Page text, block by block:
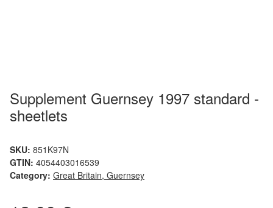
Supplement Guernsey 1997 standard -
sheetlets
SKU: 851K97N
GTIN: 4054403016539
Category: Great Britain, Guernsey